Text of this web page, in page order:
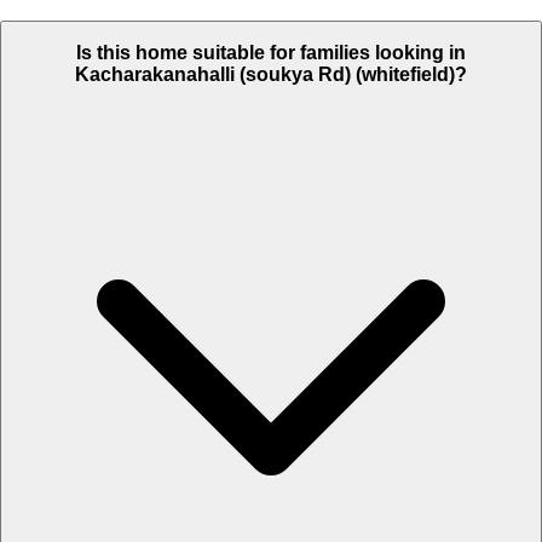
Is this home suitable for families looking in
Kacharakanahalli (soukya Rd) (whitefield)?